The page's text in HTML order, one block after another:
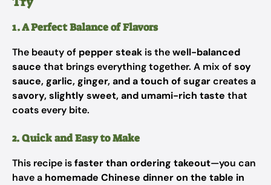
1. A Perfect Balance of Flavors
The beauty of pepper steak is thewell-balanced
sauce that brings everything together. A mix ofsoy
sauce, garlic, ginger, and a touch of sugarcreates a
savory, slightly sweet, and umami-rich taste that
coats every bite.
2. Quick and Easy to Make
This recipe isfaster than ordering takeout—you can
have a homemade Chinese dinner on the table in